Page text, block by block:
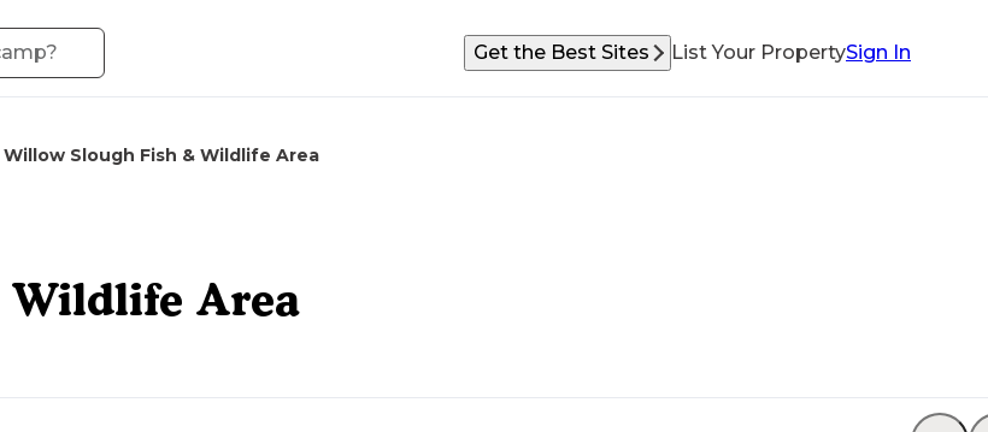
Get the Best Sites List Your PropertySign In
Willow Slough Fish & Wildlife Area
Area